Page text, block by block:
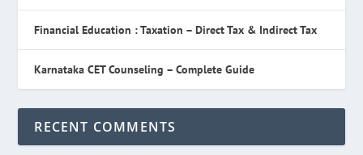
Financial Education : Taxation – Direct Tax & Indirect Tax
Karnataka CET Counseling – Complete Guide
RECENT COMMENTS